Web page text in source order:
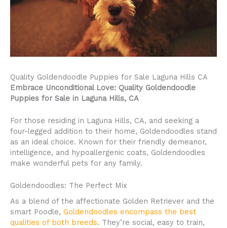
Quality Goldendoodle Puppies for Sale Laguna Hills CA
Embrace Unconditional Love: Quality Goldendoodle
Puppies for Sale in Laguna Hills, CA
For those residing in Laguna Hills, CA, and seeking a
four-legged addition to their home, Goldendoodles stand
as an ideal choice. Known for their friendly demeanor,
intelligence, and hypoallergenic coats, Goldendoodles
make wonderful pets for any family.
Goldendoodles: The Perfect Mix
As a blend of the affectionate Golden Retriever and the
smart Poodle, Goldendoodles encompass the best
qualities of both breeds. They’re social, easy to train,